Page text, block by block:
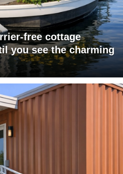
free cottage
you see the charming